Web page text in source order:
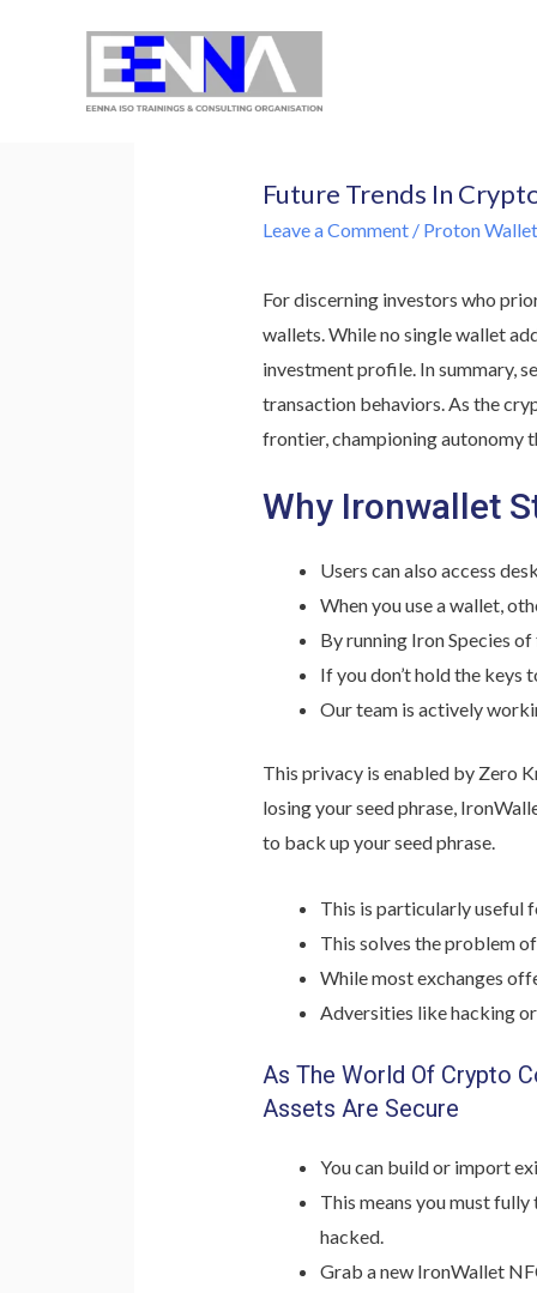
Future Trends In
Leave a Comment / Proton
For discerning investors who
wallets. While no single wallet
investment profile. In summary,
transaction behaviors. As the
frontier, championing autonomy
Why Ironwallet
Users can also access
When you use a wallet,
By running Iron Species
If you don’t hold the
Our team is actively
This privacy is enabled by Zero
losing your seed phrase,
to back up your seed phrase.
This is particularly useful
This solves the problem
While most exchanges
Adversities like hacking
As The World Of Crypto
Assets Are Secure
You can build or import
This means you must
hacked.
Grab a new IronWallet